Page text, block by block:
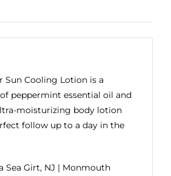
Sun Cooling Lotion is a
peppermint essential oil and
moisturizing body lotion
follow up to a day in the
Sea Girt, NJ | Monmouth